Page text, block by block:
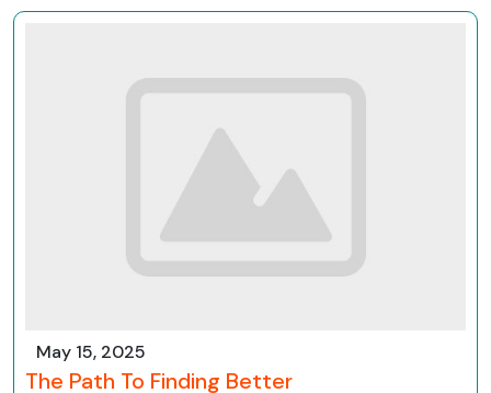
May 15, 2025
The Path To Finding Better